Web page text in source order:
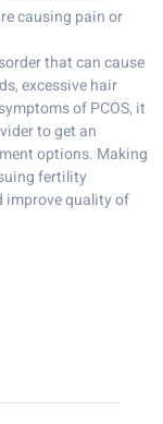
causing pain or
that can cause
excessive hair
of PCOS, it
to get an
options. Making
fertility
improve quality of